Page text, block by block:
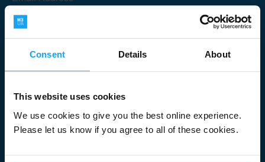
Consent Details About
This website uses cookies
We use cookies to give you the best online experience.
Please let us know if you agree to all of these cookies.
Submit